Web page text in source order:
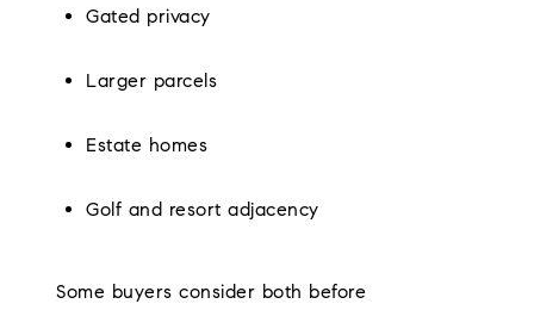
Gated privacy
Larger parcels
Estate homes
Golf and resort adjacency
Some buyers consider both before